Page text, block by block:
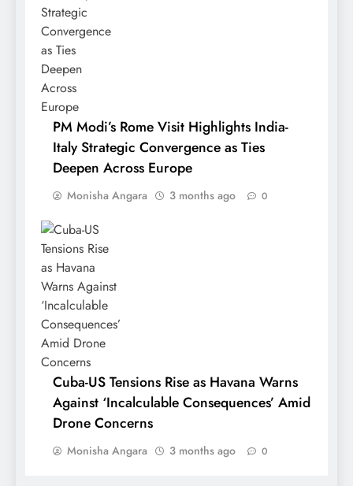
PM Modi’s Rome Visit Highlights India-
Italy Strategic Convergence as Ties
Deepen Across Europe
Monisha Angara 3 months ago 0
Cuba-US Tensions Rise as Havana Warns
Against ‘Incalculable Consequences’ Amid
Drone Concerns
Monisha Angara 3 months ago 0